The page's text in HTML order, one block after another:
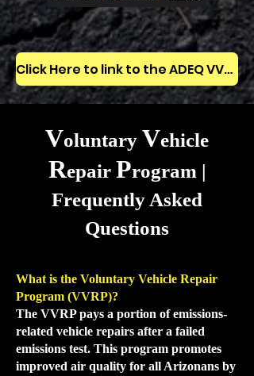
Click Here to link to the ADEQ VVRP website
Voluntary Vehicle
Repair Program |
Frequently Asked
Questions
What is the Voluntary Vehicle Repair
Program (VVRP)?
The VVRP pays a portion of emissions-
related vehicle repairs after a failed
emissions test. This program promotes
improved air quality for all Arizonans by